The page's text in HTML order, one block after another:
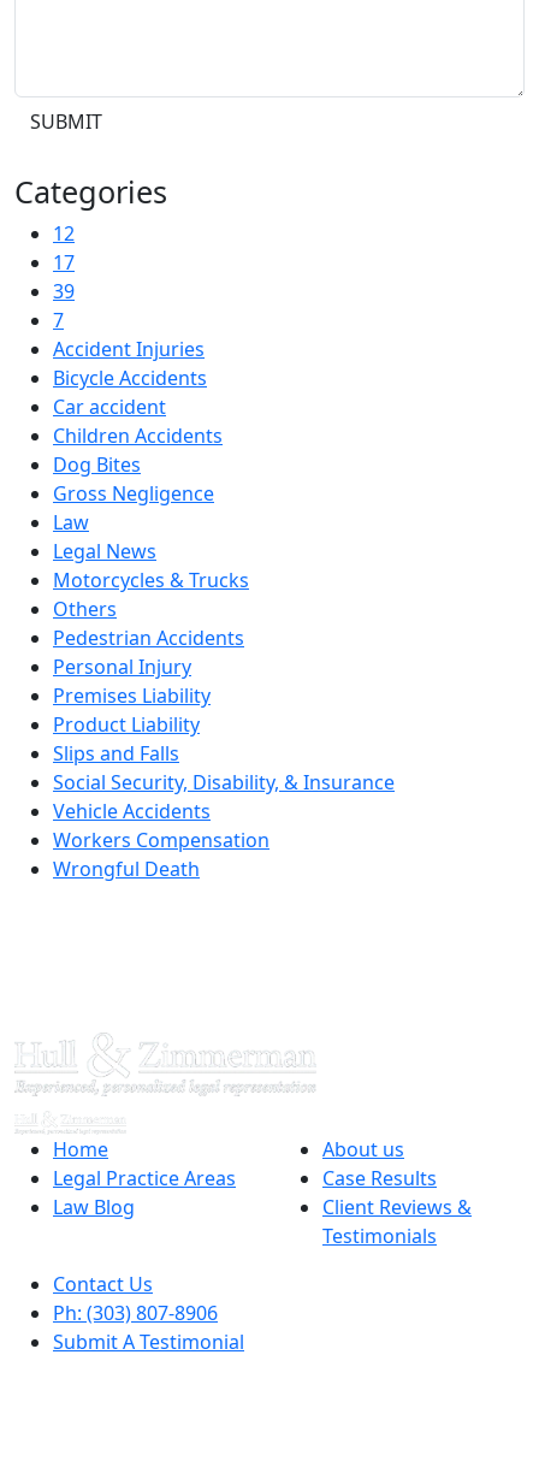
SUBMIT
Categories
12
17
39
7
Accident Injuries
Bicycle Accidents
Car accident
Children Accidents
Dog Bites
Gross Negligence
Law
Legal News
Motorcycles & Trucks
Others
Pedestrian Accidents
Personal Injury
Premises Liability
Product Liability
Slips and Falls
Social Security, Disability, & Insurance
Vehicle Accidents
Workers Compensation
Wrongful Death
Home
Legal Practice Areas
Law Blog
About us
Case Results
Client Reviews &
Testimonials
Contact Us
Ph: (303) 807-8906
Submit A Testimonial